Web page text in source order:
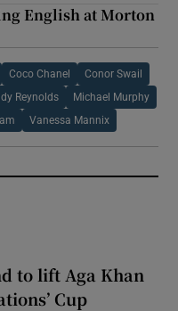
English at Morton
Coco Chanel Conor Swail
Reynolds Michael Murphy
Vanessa Mannix
to lift Aga Khan
Cup